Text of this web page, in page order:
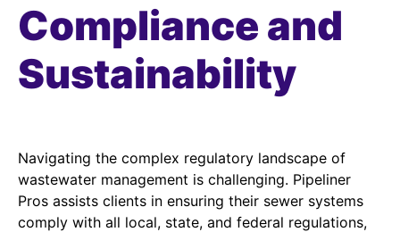
Compliance and
Sustainability
Navigating the complex regulatory landscape of
wastewater management is challenging. Pipeliner
Pros assists clients in ensuring their sewer systems
comply with all local, state, and federal regulations,